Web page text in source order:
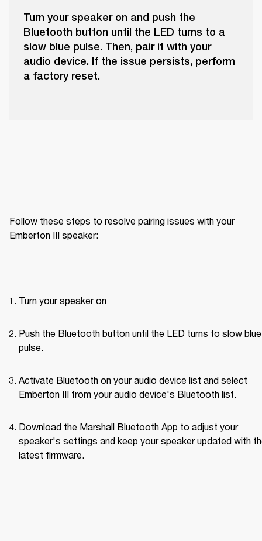
Turn your speaker on and push the
Bluetooth button until the LED turns to a
slow blue pulse. Then, pair it with your
audio device. If the issue persists, perform
a factory reset.
Follow these steps to resolve pairing issues with your
Emberton III speaker:
Turn your speaker on
Push the Bluetooth button until the LED turns to slow blue
pulse.
Activate Bluetooth on your audio device list and select
Emberton III from your audio device's Bluetooth list.
Download the Marshall Bluetooth App to adjust your
speaker's settings and keep your speaker updated with
latest firmware.